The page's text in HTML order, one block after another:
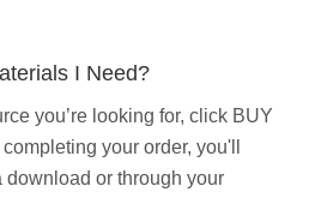
I Need?
you’re looking for, click BUY
your order, you'll
or through your